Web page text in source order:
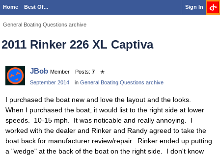
Home Best Of... Sign In
General Boating Questions archive
2011 Rinker 226 XL Captiva
JBob Member Posts: 7
✭
September 2014
in General Boating Questions archive
I purchased the boat new and love the layout and the looks.
When I purchased the boat, it would list to the right side at lower
speeds. 10-15 mph. It was noticable and really annoying. I
worked with the dealer and Rinker and Randy agreed to take the
boat back for manufacturer review/repair. Rinker ended up putting
a "wedge" at the back of the boat on the right side. I don't know